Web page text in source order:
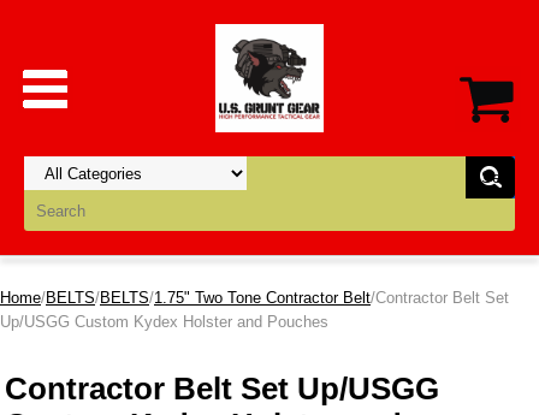
Home/BELTS/BELTS/1.75" Two Tone Contractor Belt/Contractor Belt Set
Up/USGG Custom Kydex Holster and Pouches
Contractor Belt Set Up/USGG